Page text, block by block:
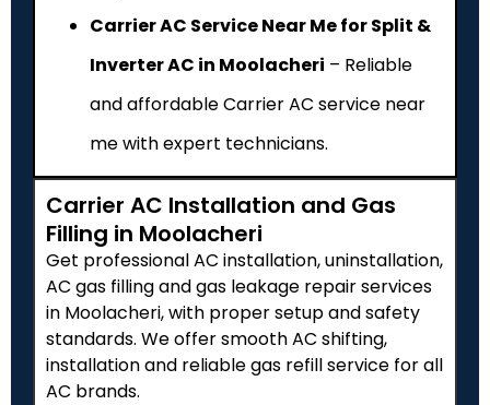
Carrier AC Service Near Me for Split &
Inverter AC in Moolacheri – Reliable
and affordable Carrier AC service near
me with expert technicians.
Carrier AC Installation and Gas
Filling in Moolacheri
Get professional AC installation, uninstallation,
AC gas filling and gas leakage repair services
in Moolacheri, with proper setup and safety
standards. We offer smooth AC shifting,
installation and reliable gas refill service for all
AC brands.